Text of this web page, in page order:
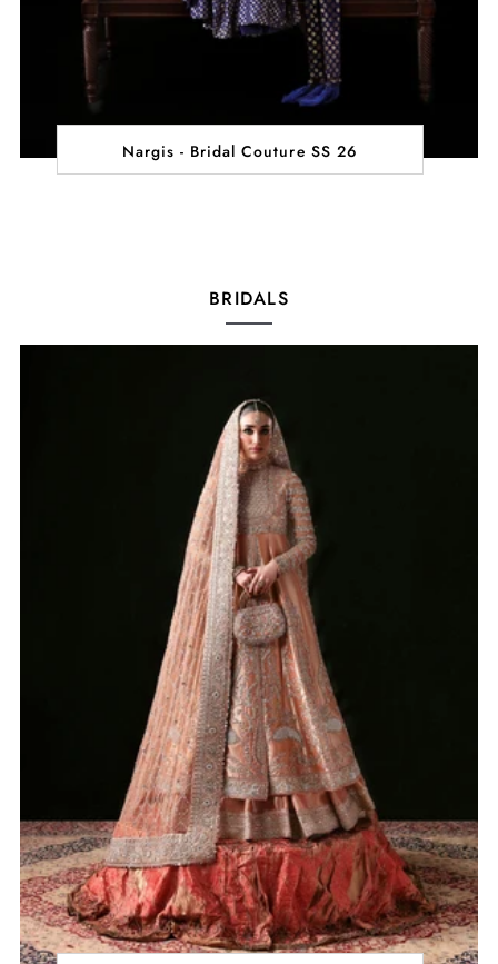
Nargis - Bridal Couture SS 26
BRIDALS